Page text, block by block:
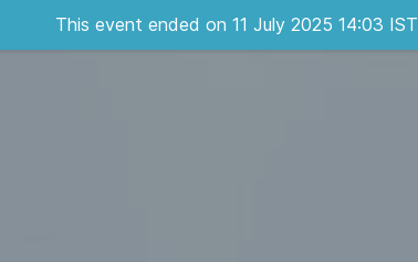
This event ended on 11 July 2025 14:03 IST